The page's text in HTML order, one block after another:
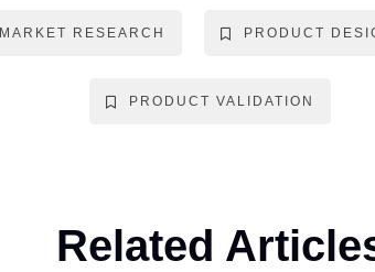
MARKET RESEARCH PRODUCT
PRODUCT VALIDATION
Related